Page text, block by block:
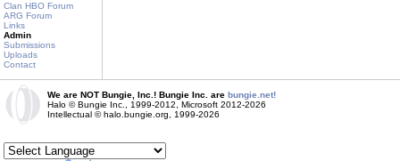
Clan HBO Forum
ARG Forum
Links
Admin
Submissions
Uploads
Contact
We are NOT Bungie, Inc.! Bungie Inc. are bungie.net!
Halo © Bungie Inc., 1999-2012, Microsoft 2012-2026
Intellectual © halo.bungie.org, 1999-2026